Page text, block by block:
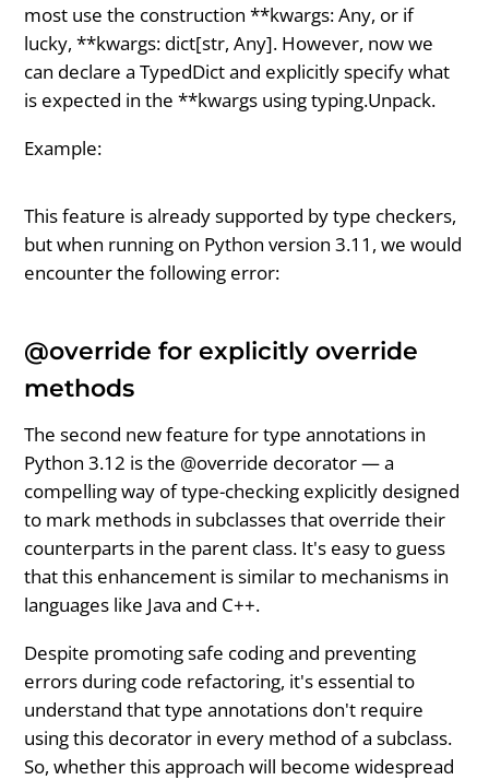
most use the construction **kwargs: Any, or if
lucky, **kwargs: dict[str, Any]. However, now we
can declare a TypedDict and explicitly specify what
is expected in the **kwargs using typing.Unpack.
Example:
This feature is already supported by type checkers,
but when running on Python version 3.11, we would
encounter the following error:
@override for explicitly override
methods
The second new feature for type annotations in
Python 3.12 is the @override decorator — a
compelling way of type-checking explicitly designed
to mark methods in subclasses that override their
counterparts in the parent class. It's easy to guess
that this enhancement is similar to mechanisms in
languages like Java and C++.
Despite promoting safe coding and preventing
errors during code refactoring, it's essential to
understand that type annotations don't require
using this decorator in every method of a subclass.
So, whether this approach will become widespread